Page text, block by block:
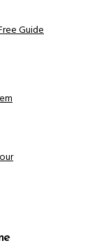
Guide